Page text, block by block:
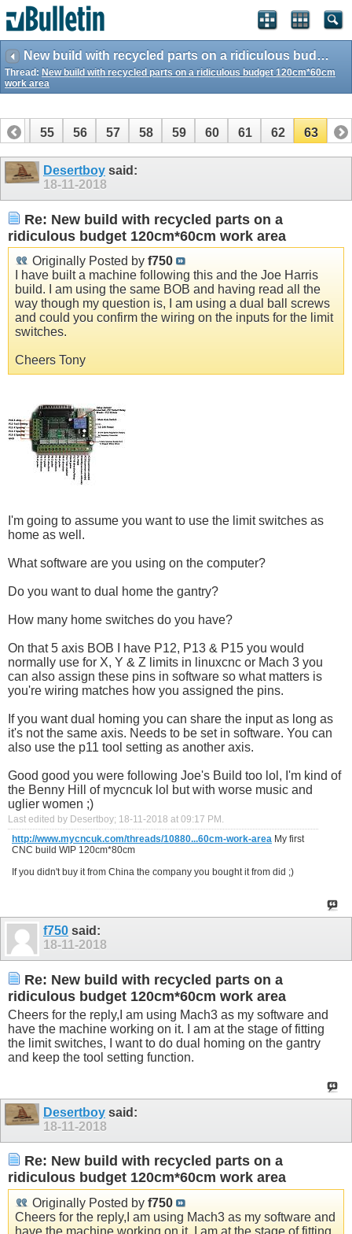
New build with recycled parts on a ridiculous budget 120cm*60cm work area
Thread: New build with recycled parts on a ridiculous budget 120cm*60cm
work area
54 55 56 57 58 59 60 61 62 63
Desertboy said:
18-11-2018
Re: New build with recycled parts on a
ridiculous budget 120cm*60cm work area
Originally Posted by f750
I have built a machine following this and the Joe Harris
build. I am using the same BOB and having read all the
way though my question is, I am using a dual ball screws
and could you confirm the wiring on the inputs for the limit
switches.
Cheers Tony
I'm going to assume you want to use the limit switches as
home as well.
What software are you using on the computer?
Do you want to dual home the gantry?
How many home switches do you have?
On that 5 axis BOB I have P12, P13 & P15 you would
normally use for X, Y & Z limits in linuxcnc or Mach 3 you
can also assign these pins in software so what matters is
you're wiring matches how you assigned the pins.
If you want dual homing you can share the input as long as
it's not the same axis. Needs to be set in software. You can
also use the p11 tool setting as another axis.
Good good you were following Joe's Build too lol, I'm kind of
the Benny Hill of mycncuk lol but with worse music and
uglier women ;)
Last edited by Desertboy; 18-11-2018 at 09:17 PM .
http://www.mycncuk.com/threads/10880...60cm-work-area My first
CNC build WIP 120cm*80cm
If you didn't buy it from China the company you bought it from did ;)
f750 said:
18-11-2018
Re: New build with recycled parts on a
ridiculous budget 120cm*60cm work area
Cheers for the reply,I am using Mach3 as my software and
have the machine working on it. I am at the stage of fitting
the limit switches, I want to do dual homing on the gantry
and keep the tool setting function.
Desertboy said:
18-11-2018
Re: New build with recycled parts on a
ridiculous budget 120cm*60cm work area
Originally Posted by f750
Cheers for the reply,I am using Mach3 as my software and
have the machine working on it. I am at the stage of fitting